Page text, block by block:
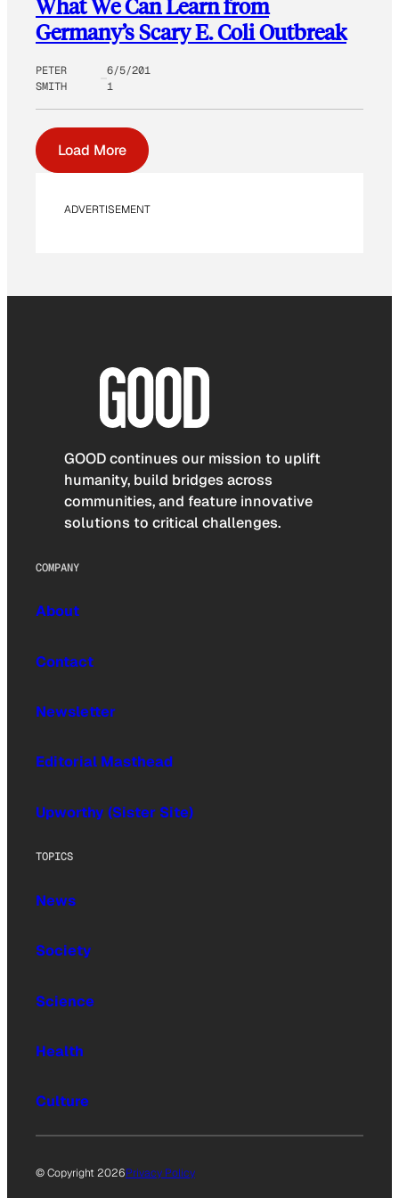
What We Can Learn from
Germany’s Scary E. Coli Outbreak
PETER
SMITH
6/5/201
1
Load More
ADVERTISEMENT
GOOD continues our mission to uplift
humanity, build bridges across
communities, and feature innovative
solutions to critical challenges.
COMPANY
About
Contact
Newsletter
Editorial Masthead
Upworthy (Sister Site)
TOPICS
News
Society
Science
Health
Culture
© Copyright 2026Privacy Policy